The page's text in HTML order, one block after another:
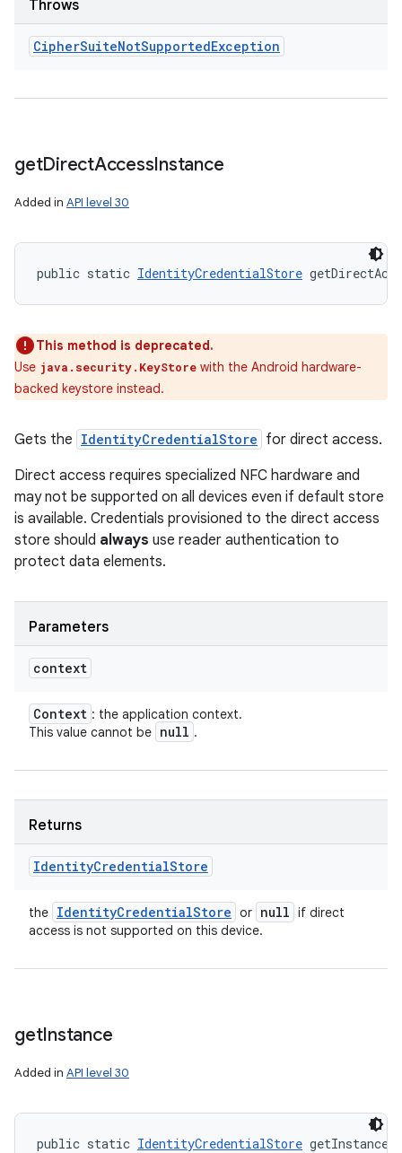
Throws
CipherSuiteNotSupportedException
getDirectAccessInstance
Added in API level 30
public static IdentityCredentialStore
This method is deprecated.
Use java.security.KeyStore with the Android hardware-
backed keystore instead.
Gets the IdentityCredentialStore for direct access.
Direct access requires specialized NFC hardware and
may not be supported on all devices even if default store
is available. Credentials provisioned to the direct access
store should always use reader authentication to
protect data elements.
Parameters
context
Context : the application context.
This value cannot be null .
Returns
IdentityCredentialStore
the IdentityCredentialStore or null if direct
access is not supported on this device.
getInstance
Added in API level 30
public static IdentityCredentialStore getInstance